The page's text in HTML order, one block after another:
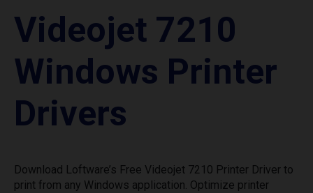
Videojet 7210
Windows Printer
Drivers
Download Loftware’s Free Videojet 7210 Printer Driver to
print from any Windows application. Optimize printer